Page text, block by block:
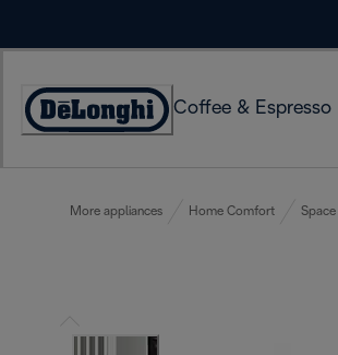
Accessibility
Coffee & Espresso
More appliances Home Comfort